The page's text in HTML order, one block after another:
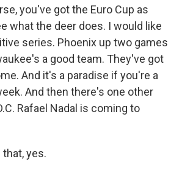
you've got the Euro Cup as
what the deer does. I would like
series. Phoenix up two games
a good team. They've got
And it's a paradise if you're a
And then there's one other
Rafael Nadal is coming to
that, yes.